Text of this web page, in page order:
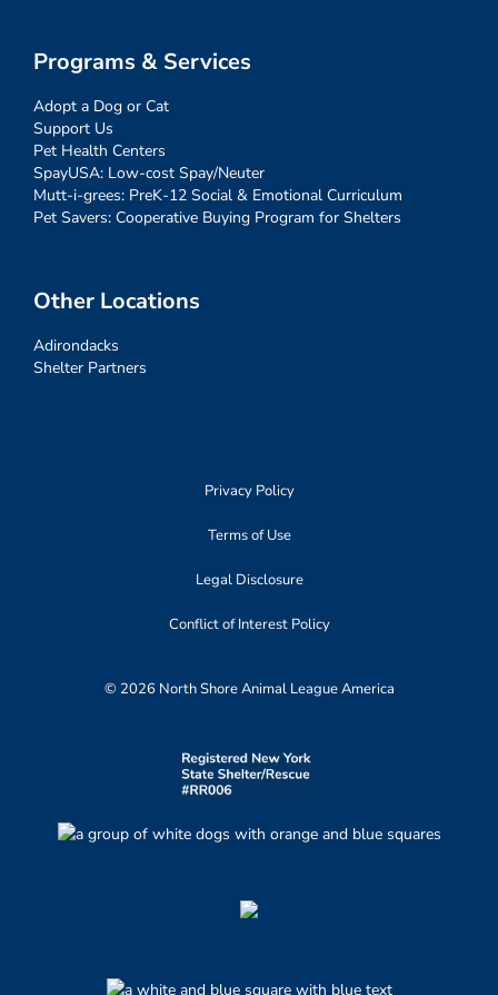
Programs & Services
Adopt a Dog or Cat
Support Us
Pet Health Centers
SpayUSA: Low-cost Spay/Neuter
Mutt-i-grees: PreK-12 Social & Emotional Curriculum
Pet Savers: Cooperative Buying Program for Shelters
Other Locations
Adirondacks
Shelter Partners
Privacy Policy
Terms of Use
Legal Disclosure
Conflict of Interest Policy
© 2026 North Shore Animal League America